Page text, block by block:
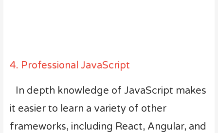
4. Professional JavaScript
In depth knowledge of JavaScript makes
it easier to learn a variety of other
frameworks, including React, Angular, and